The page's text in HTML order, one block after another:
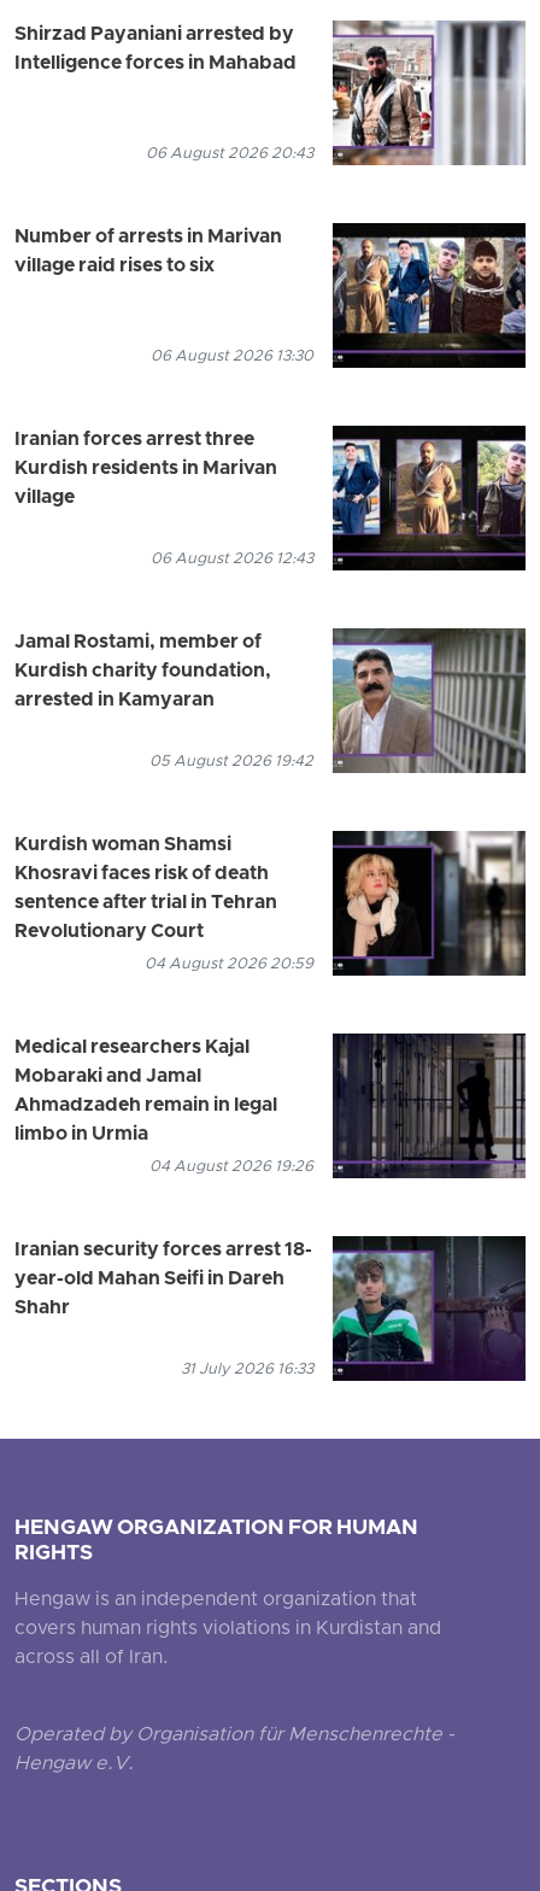
Shirzad Payaniani arrested by
Intelligence forces in Mahabad
06 August 2026 20:43
Number of arrests in Marivan
village raid rises to six
06 August 2026 13:30
Iranian forces arrest three
Kurdish residents in Marivan
village
06 August 2026 12:43
Jamal Rostami, member of
Kurdish charity foundation,
arrested in Kamyaran
05 August 2026 19:42
Kurdish woman Shamsi
Khosravi faces risk of death
sentence after trial in Tehran
Revolutionary Court
04 August 2026 20:59
Medical researchers Kajal
Mobaraki and Jamal
Ahmadzadeh remain in legal
limbo in Urmia
04 August 2026 19:26
Iranian security forces arrest 18-
year-old Mahan Seifi in Dareh
Shahr
31 July 2026 16:33
HENGAW ORGANIZATION FOR HUMAN
RIGHTS
Hengaw is an independent organization that
covers human rights violations in Kurdistan and
across all of Iran.
Operated by Organisation für Menschenrechte -
Hengaw e.V.